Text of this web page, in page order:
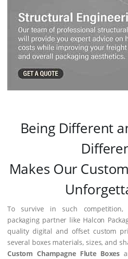
Being Different
Makes Our
To survive in such
packaging partner like Halcon
quality digital and offset custom
several boxes materials, sizes, and
Custom Champagne Flute Boxes